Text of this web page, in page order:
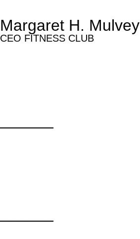
Margaret H. Mulvey
CEO FITNESS CLUB